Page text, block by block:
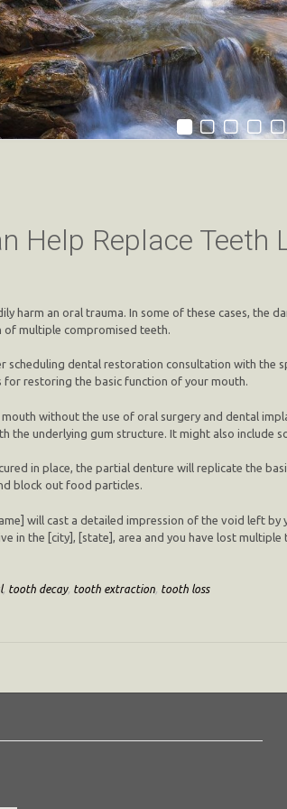
Help Replace Teeth
harm an oral trauma. In some of these cases,
of multiple compromised teeth.
scheduling dental restoration consultation with
for restoring the basic function of your mouth.
without the use of oral surgery and dental
the underlying gum structure. It might also include
in place, the partial denture will replicate the
block out food particles.
will cast a detailed impression of the void left
in the [city], [state], area and you have lost
, tooth decay, tooth extraction, tooth loss